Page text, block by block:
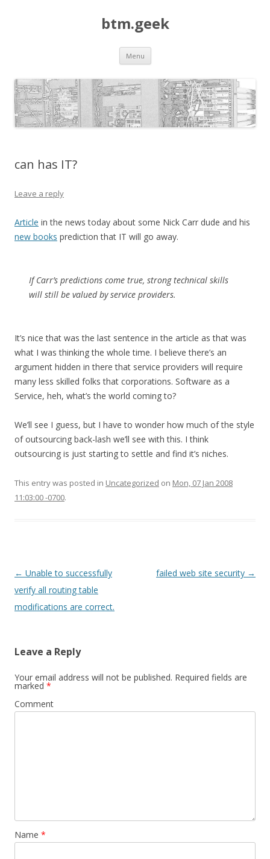
btm.geek
Menu Skip
content
can has IT?
Leave a reply
Article in the news today about some Nick Carr dude and his
new books prediction that IT will go away.
If Carr’s predictions come true, strong technical skills
will still be valued by service providers.
It’s nice that was the last sentence in the article as that was
what I was thinking the whole time. I believe there’s an
argument hidden in there that service providers will require
many less skilled folks that corporations. Software as a
Service, heh, what’s the world coming to?
We’ll see I guess, but I have to wonder how much of the style
of outsourcing back-lash we’ll see with this. I think
outsourcing is just starting to settle and find it’s niches.
This entry was posted in Uncategorized on Mon, 07 Jan 2008
11:03:00 -0700.
Post
navigation
← Unable to successfully
verify all routing table
modifications are correct.
failed web site security →
Leave a Reply
Your email address will not be published. Required fields are
marked *
Comment
Name *